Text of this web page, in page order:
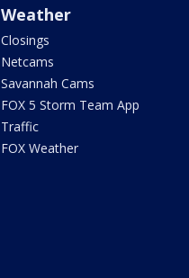
Weather
Closings
Netcams
Savannah Cams
FOX 5 Storm Team App
Traffic
FOX Weather